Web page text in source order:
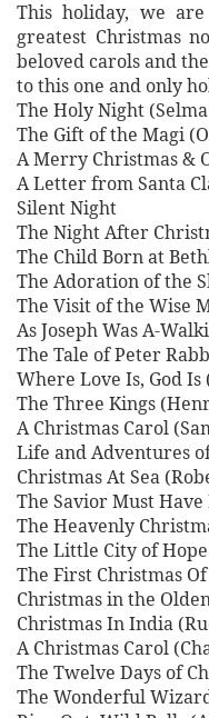
This holiday, we
greatest Christmas
beloved carols and
to this one and only
The Holy Night
The Gift of the Magi
A Merry Christmas &
A Letter from Santa
Silent Night
The Night After
The Child Born at
The Adoration of the
The Visit of the Wise
As Joseph Was A-
The Tale of Peter
Where Love Is, God Is
The Three Kings
A Christmas Carol
Life and Adventures
Christmas At Sea
The Savior Must
The Heavenly
The Little City of
The First Christmas
Christmas in the
Christmas In India
A Christmas Carol
The Twelve Days of
The Wonderful